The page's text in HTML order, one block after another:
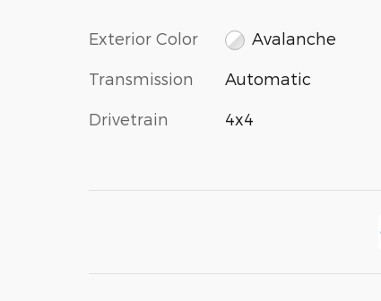
Exterior Color Avalanche
Transmission Automatic
Drivetrain 4x4